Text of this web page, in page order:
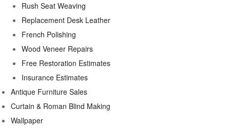
Rush Seat Weaving
Replacement Desk Leather
French Polishing
Wood Veneer Repairs
Free Restoration Estimates
Insurance Estimates
Antique Furniture Sales
Curtain & Roman Blind Making
Wallpaper